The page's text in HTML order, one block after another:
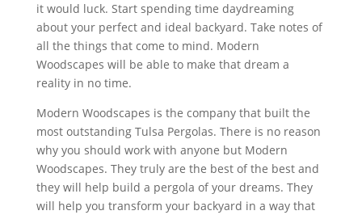
it would luck. Start spending time daydreaming
about your perfect and ideal backyard. Take notes of
all the things that come to mind. Modern
Woodscapes will be able to make that dream a
reality in no time.
Modern Woodscapes is the company that built the
most outstanding Tulsa Pergolas. There is no reason
why you should work with anyone but Modern
Woodscapes. They truly are the best of the best and
they will help build a pergola of your dreams. They
will help you transform your backyard in a way that